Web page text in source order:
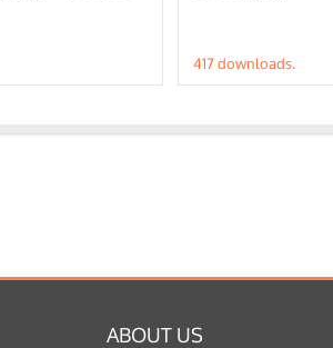
417 downloads.
ABOUT US